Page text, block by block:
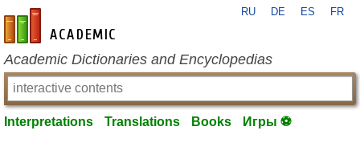
en-academic.com
RU DE ES FR
Academic Dictionaries and Encyclopedias
Interpretations Translations Books Игры ⚽